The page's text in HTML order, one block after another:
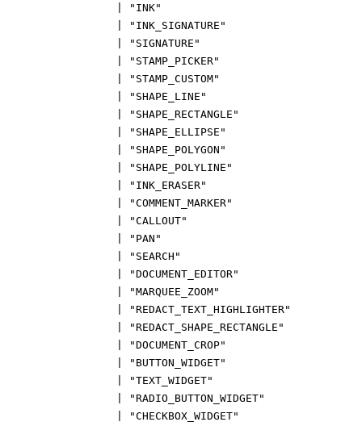
"INK"
"INK_SIGNATURE"
"SIGNATURE"
"STAMP_PICKER"
"STAMP_CUSTOM"
"SHAPE_LINE"
"SHAPE_RECTANGLE"
"SHAPE_ELLIPSE"
"SHAPE_POLYGON"
"SHAPE_POLYLINE"
"INK_ERASER"
"COMMENT_MARKER"
"CALLOUT"
"PAN"
"SEARCH"
"DOCUMENT_EDITOR"
"MARQUEE_ZOOM"
"REDACT_TEXT_HIGHLIGHTER"
"REDACT_SHAPE_RECTANGLE"
"DOCUMENT_CROP"
"BUTTON_WIDGET"
"TEXT_WIDGET"
"RADIO_BUTTON_WIDGET"
"CHECKBOX_WIDGET"